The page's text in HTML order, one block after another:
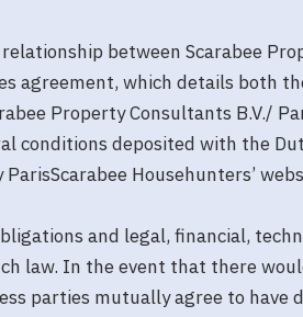
between Scarabee
agreement, which details both
Property Consultants B.V./
conditions deposited with the
ParisScarabee Househunters’
and legal, financial,
law. In the event that there
parties mutually agree to have